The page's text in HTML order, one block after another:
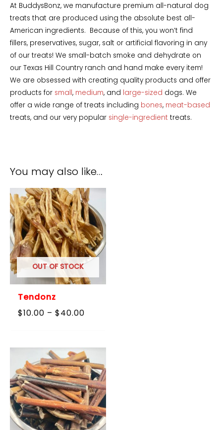
At BuddysBonz, we manufacture premium all-natural dog
treats that are produced using the absolute best all-
American ingredients. Because of this, you won’t find
fillers, preservatives, sugar, salt or artificial flavoring in any
of our treats! We small-batch smoke and dehydrate on
our Texas Hill Country ranch and hand make every item!
We are obsessed with creating quality products and offer
products for small, medium, and large-sized dogs. We
offer a wide range of treats including bones, meat-based
treats, and our very popular single-ingredient treats.
You may also like…
OUT OF STOCK
Tendonz
$10.00 – $40.00
$40.00